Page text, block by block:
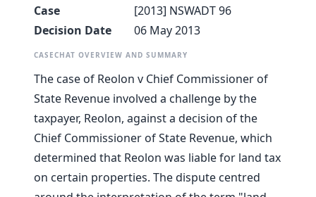
Case
[2013] NSWADT 96
Decision Date
06 May 2013
CASECHAT OVERVIEW AND SUMMARY
The case of Reolon v Chief Commissioner of
State Revenue involved a challenge by the
taxpayer, Reolon, against a decision of the
Chief Commissioner of State Revenue, which
determined that Reolon was liable for land tax
on certain properties. The dispute centred